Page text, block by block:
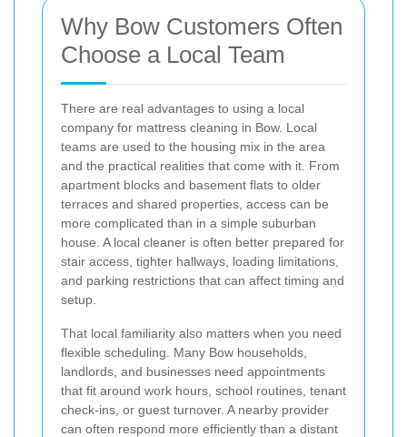
Why Bow Customers Often
Choose a Local Team
There are real advantages to using a local
company for mattress cleaning in Bow. Local
teams are used to the housing mix in the area
and the practical realities that come with it. From
apartment blocks and basement flats to older
terraces and shared properties, access can be
more complicated than in a simple suburban
house. A local cleaner is often better prepared for
stair access, tighter hallways, loading limitations,
and parking restrictions that can affect timing and
setup.
That local familiarity also matters when you need
flexible scheduling. Many Bow households,
landlords, and businesses need appointments
that fit around work hours, school routines, tenant
check-ins, or guest turnover. A nearby provider
can often respond more efficiently than a distant